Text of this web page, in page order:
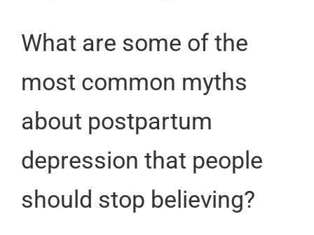
What are some of the
most common myths
about postpartum
depression that people
should stop believing?